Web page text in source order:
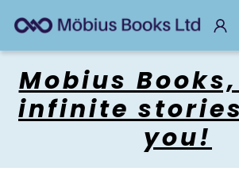
Mobius
infinite
you!